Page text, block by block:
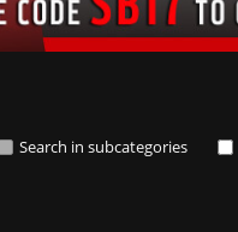
Search in subcategories